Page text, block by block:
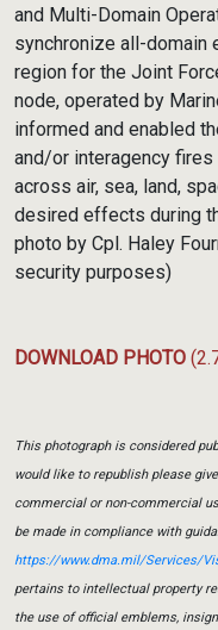
and Multi-Domain
synchronize all-
region for the Joint
node, operated by
informed and enabled
and/or interagency
across air, sea, land,
desired effects during
photo by Cpl. Haley
security purposes)
DOWNLOAD PHOTO
This photograph is considered
would like to republish please
commercial or non-commercial
be made in compliance with
https://www.dma.mil/Services/
pertains to intellectual property
the use of official emblems,